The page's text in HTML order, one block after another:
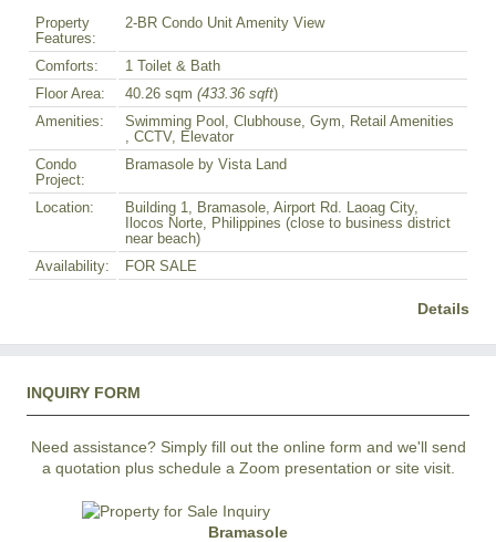
Property
Features:
2-BR Condo Unit Amenity View
Comforts:
1 Toilet & Bath
Floor Area:
40.26 sqm (433.36 sqft)
Amenities:
Swimming Pool, Clubhouse, Gym, Retail Amenities
, CCTV, Elevator
Condo
Project:
Bramasole by Vista Land
Location:
Building 1, Bramasole, Airport Rd. Laoag City,
Ilocos Norte, Philippines (close to business district
near beach)
Availability:
FOR SALE
Details
INQUIRY FORM
Need assistance? Simply fill out the online form and we'll send
a quotation plus schedule a Zoom presentation or site visit.
Bramasole